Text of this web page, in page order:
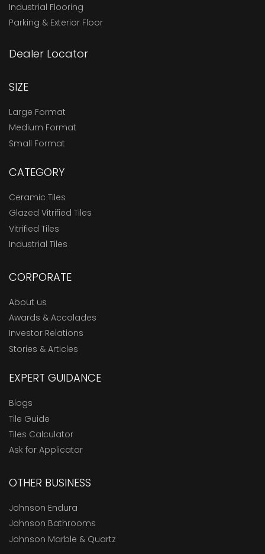
Industrial Flooring
Parking & Exterior Floor
Dealer Locator
SIZE
Large Format
Medium Format
Small Format
CATEGORY
Ceramic Tiles
Glazed Vitrified Tiles
Vitrified Tiles
Industrial Tiles
CORPORATE
About us
Awards & Accolades
Investor Relations
Stories & Articles
EXPERT GUIDANCE
Blogs
Tile Guide
Tiles Calculator
Ask for Applicator
OTHER BUSINESS
Johnson Endura
Johnson Bathrooms
Johnson Marble & Quartz